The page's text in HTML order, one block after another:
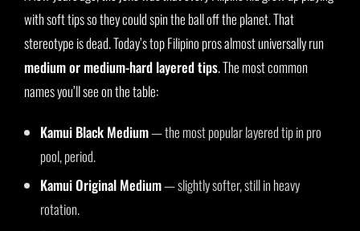
with soft tips so they could spin the ball off the planet. That
stereotype is dead. Today’s top Filipino pros almost universally run
medium or medium-hard layered tips. The most common
names you’ll see on the table:
Kamui Black Medium— the most popular layered tip in pro
pool, period.
Kamui Original Medium— slightly softer, still in heavy
rotation.